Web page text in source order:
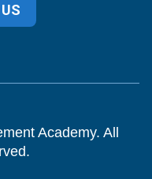
Academy. All